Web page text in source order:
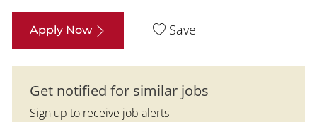
Apply Now Save
Get notified for similar jobs
Sign up to receive job alerts